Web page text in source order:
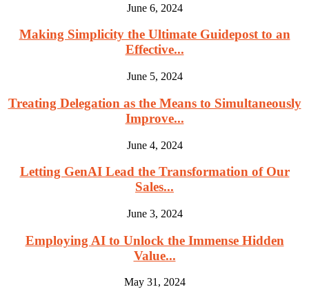
June 6, 2024
Making Simplicity the Ultimate Guidepost to an
Effective...
June 5, 2024
Treating Delegation as the Means to Simultaneously
Improve...
June 4, 2024
Letting GenAI Lead the Transformation of Our
Sales...
June 3, 2024
Employing AI to Unlock the Immense Hidden
Value...
May 31, 2024